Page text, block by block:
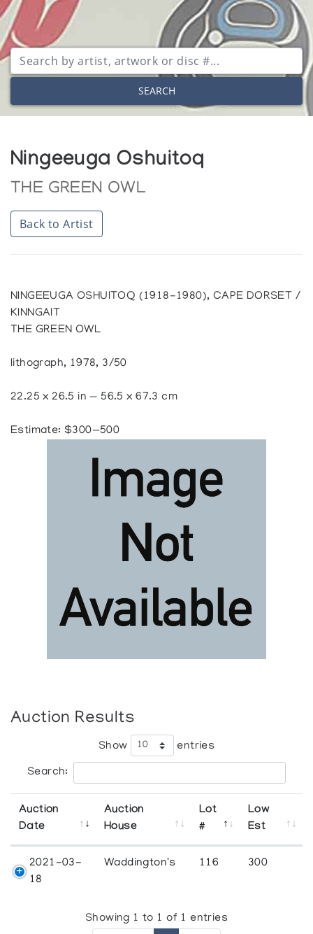
SEARCH
Ningeeuga Oshuitoq
THE GREEN OWL
Back to Artist
NINGEEUGA OSHUITOQ (1918-1980), CAPE DORSET /
KINNGAIT
THE GREEN OWL
lithograph, 1978, 3/50
22.25 x 26.5 in — 56.5 x 67.3 cm
Estimate: $300—500
Auction Results
Show entries
Search:
Auction
Date
Auction
House
Lot
#
Low
Est
2021-03-
18
Waddington's 116 300
Showing 1 to 1 of 1 entries